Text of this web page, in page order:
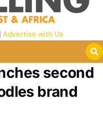
| Advertise with Us
second
brand